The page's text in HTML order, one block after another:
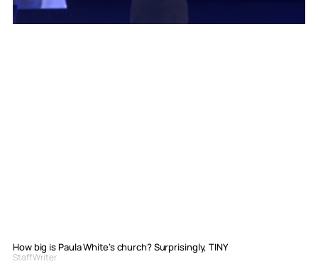
How big is Paula White’s church? Surprisingly, TINY
Staff Writer